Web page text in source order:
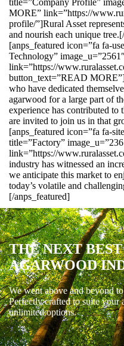
MORE” link=”https://
profile/”]Rural Asset
and nourish each unique
[anps_featured icon=”fa fa-
Technology” image_u=”2561″
link=”https://
button_text=”READ
who have dedicated
agarwood for a large part of
experience has contributed
are invited to join us in that
[anps_featured icon=”fa fa-
title=”Factory”
link=”https://
industry has witnessed an
we anticipate this market to
today’s volatile and
[/anps_featured]
THE NEXT
AGARWOOD
We went above and beyond
Perfectly crafted to suite your
unlimited options.